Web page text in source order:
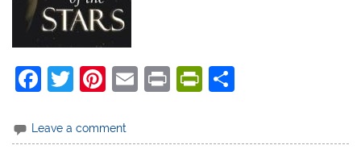
F
c
T
itt
Pi
er
E
Pr Pr
Leave a comment